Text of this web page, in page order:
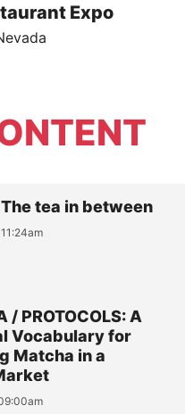
Expo
tea in between
/ PROTOCOLS: A
Vocabulary for
Matcha in a